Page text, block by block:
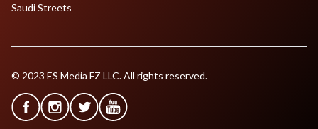
Saudi Streets
© 2023 ES Media FZ LLC. All rights reserved.